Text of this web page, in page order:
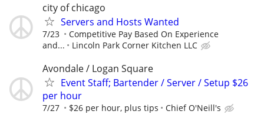
city of chicago
Servers and Hosts Wanted
7/23
Competitive Pay Based On Experience
and...
Lincoln Park Corner Kitchen LLC
Avondale / Logan Square
Event Staff; Bartender / Server / Setup $26
per hour
7/27 $26 per hour, plus tips Chief O'Neill's